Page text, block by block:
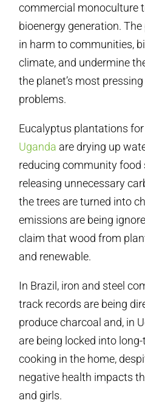
commercial monoculture
bioenergy generation.
in harm to communities,
climate, and undermine
the planet’s most
problems.
Eucalyptus plantations
Uganda are drying up
reducing community food
releasing unnecessary
the trees are turned into
emissions are being
claim that wood from
and renewable.
In Brazil, iron and steel
track records are being
produce charcoal and, in
are being locked into
cooking in the home,
negative health impacts
and girls.